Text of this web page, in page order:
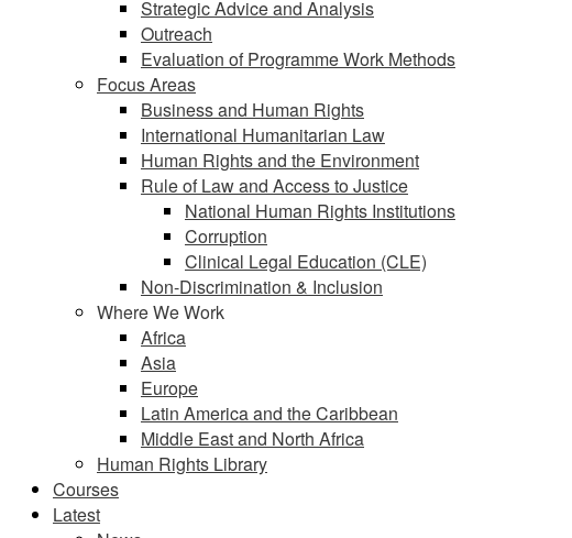
Strategic Advice and Analysis
Outreach
Evaluation of Programme Work Methods
Focus Areas
Business and Human Rights
International Humanitarian Law
Human Rights and the Environment
Rule of Law and Access to Justice
National Human Rights Institutions
Corruption
Clinical Legal Education (CLE)
Non-Discrimination & Inclusion
Where We Work
Africa
Asia
Europe
Latin America and the Caribbean
Middle East and North Africa
Human Rights Library
Courses
Latest